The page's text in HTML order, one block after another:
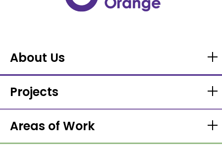
About Us
Projects
Areas of Work